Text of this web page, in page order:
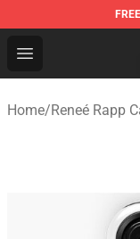
FREE
Open menu
Reneé Rapp
Home/Reneé Rapp